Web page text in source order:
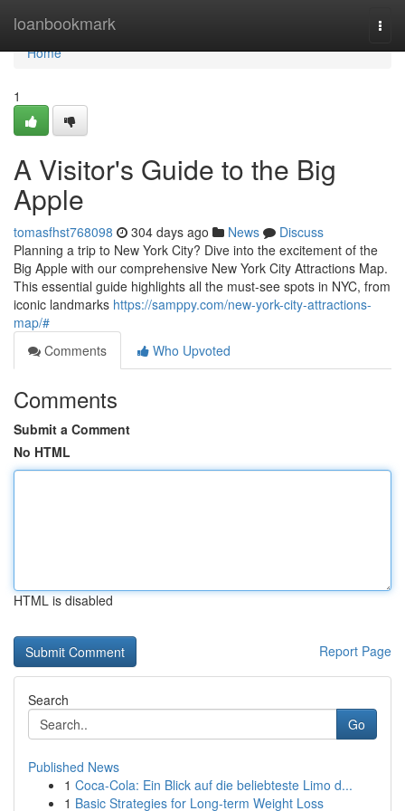
loanbookmark
Home
Home
1
A Visitor's Guide to the Big
Apple
tomasfhst768098 304 days ago News
Discuss
Planning a trip to New York City? Dive into the excitement of the
Big Apple with our comprehensive New York City Attractions Map.
This essential guide highlights all the must-see spots in NYC, from
iconic landmarks https://samppy.com/new-york-city-attractions-
map/#
Comments
Who Upvoted
Comments
Submit a Comment
No HTML
HTML is disabled
Report Page
Search
Go
Published News
1 Coca-Cola: Ein Blick auf die beliebteste Limo d...
1 Basic Strategies for Long-term Weight Loss